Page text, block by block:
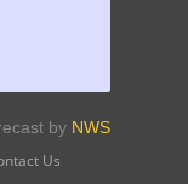
by NWS
Us